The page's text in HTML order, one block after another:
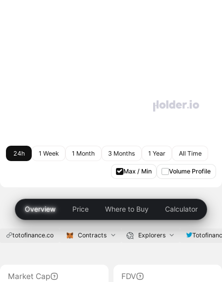
24h 1 Week 1 Month 3 Months 1 Year All Time
Max / Min Volume Profile
Overview Price Where to Buy Calculator
totofinance.co Contracts Explorers
Market Cap
FDV